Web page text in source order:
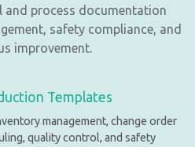
process documentation
safety compliance, and
improvement.
Templates
management, change order
quality control, and safety